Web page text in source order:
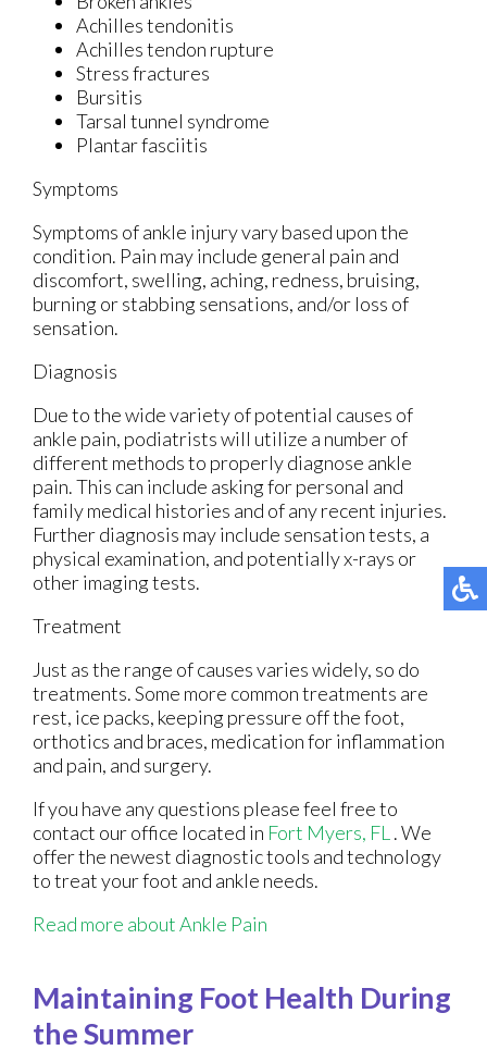
Achilles tendonitis
Achilles tendon rupture
Stress fractures
Bursitis
Tarsal tunnel syndrome
Plantar fasciitis
Symptoms
Symptoms of ankle injury vary based upon the
condition. Pain may include general pain and
discomfort, swelling, aching, redness, bruising,
burning or stabbing sensations, and/or loss of
sensation.
Diagnosis
Due to the wide variety of potential causes of
ankle pain, podiatrists will utilize a number of
different methods to properly diagnose ankle
pain. This can include asking for personal and
family medical histories and of any recent injuries.
Further diagnosis may include sensation tests, a
physical examination, and potentially x-rays or
other imaging tests.
Treatment
Just as the range of causes varies widely, so do
treatments. Some more common treatments are
rest, ice packs, keeping pressure off the foot,
orthotics and braces, medication for inflammation
and pain, and surgery.
If you have any questions please feel free to
contact our office located in Fort Myers, FL . We
offer the newest diagnostic tools and technology
to treat your foot and ankle needs.
Read more about Ankle Pain
Maintaining Foot Health During
the Summer